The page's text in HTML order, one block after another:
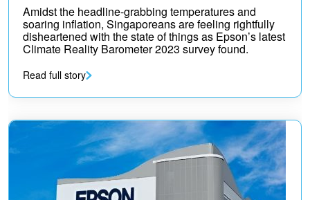
Amidst the headline-grabbing temperatures and
soaring inflation, Singaporeans are feeling rightfully
disheartened with the state of things as Epson’s latest
Climate Reality Barometer 2023 survey found.
Read full story